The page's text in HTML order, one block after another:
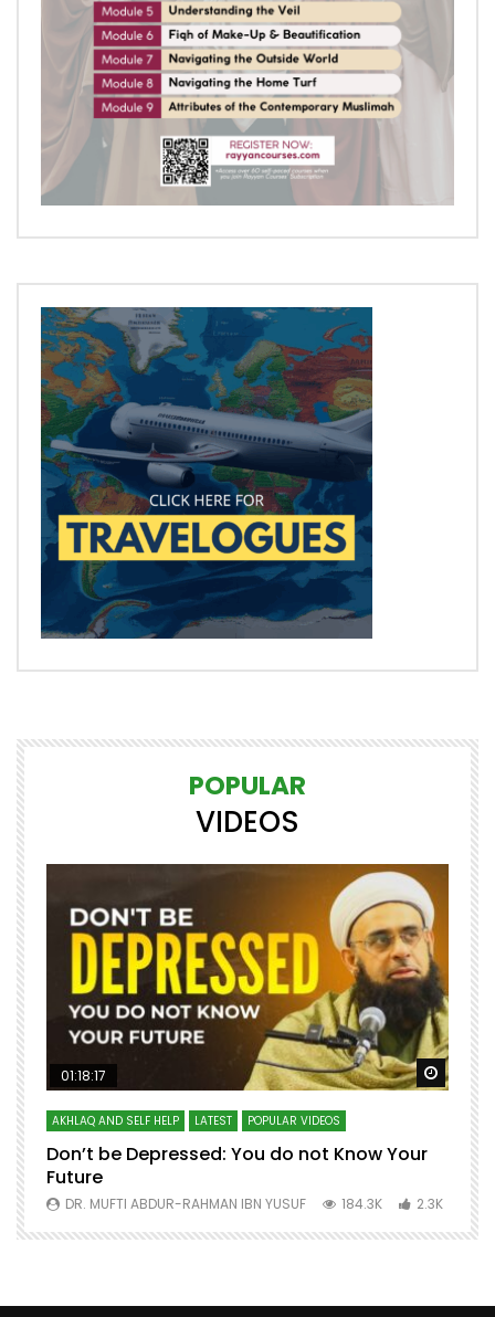
POPULAR
VIDEOS
Watch Later Watch
01:18:17
AKHLAQ AND SELF HELP LATEST POPULAR VIDEOS
Don’t be Depressed: You do not Know Your
Future
DR. MUFTI ABDUR-RAHMAN IBN YUSUF 184.3K 2.3K